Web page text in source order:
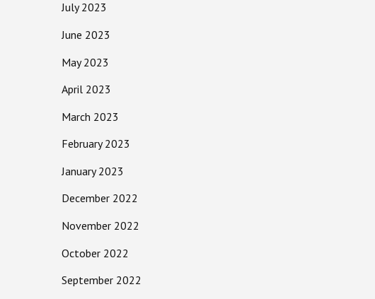
July 2023
June 2023
May 2023
April 2023
March 2023
February 2023
January 2023
December 2022
November 2022
October 2022
September 2022